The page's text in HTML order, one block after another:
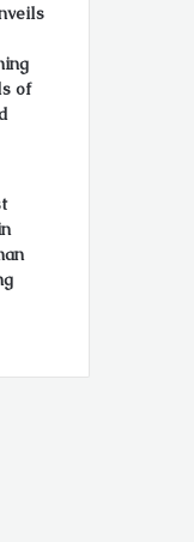
of